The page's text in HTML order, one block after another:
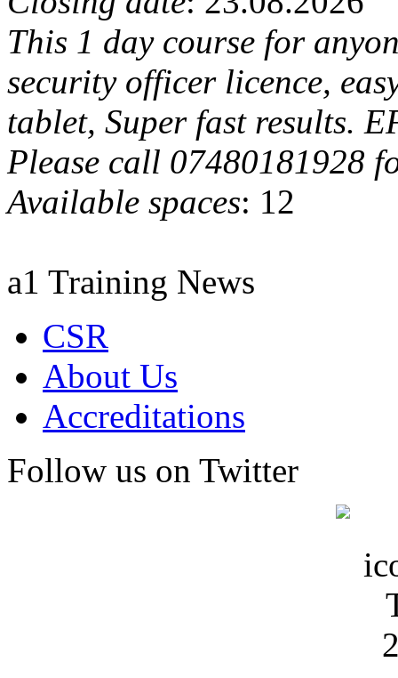
This 1 day course for
security officer licence,
tablet, Super fast results.
Please call 07480181928
Available spaces: 12
a1 Training News
CSR
About Us
Accreditations
Follow us on Twitter